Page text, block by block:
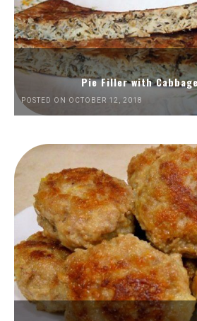
Pie Filler with
POSTED ON OCTOBER 12, 2018